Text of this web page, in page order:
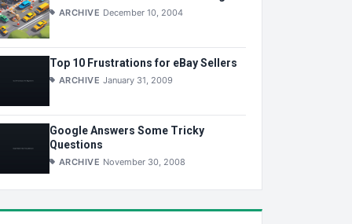
ARCHIVE December 10, 2004
Top 10 Frustrations for eBay Sellers
ARCHIVE January 31, 2009
Google Answers Some Tricky
Questions
ARCHIVE November 30, 2008